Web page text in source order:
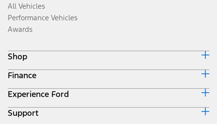
All Vehicles
Performance Vehicles
Awards
Shop
Build & Price
Search Inventory
Get a Quote
Trade-In Value
Finance
Ford Credit Home
Why Ford Credit
Finance Options
Experience Ford
Corporate
Support